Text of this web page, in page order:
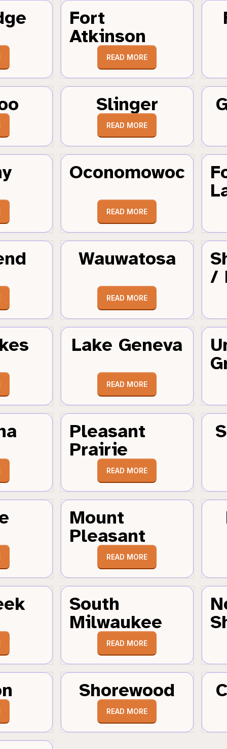
Fort
Atkinson
READ MORE
Slinger
READ MORE
Oconomowoc
READ MORE
Wauwatosa
READ MORE
/
Lake Geneva
READ MORE
Pleasant
Prairie
READ MORE
Mount
Pleasant
READ MORE
South
Milwaukee
READ MORE
Shorewood
READ MORE